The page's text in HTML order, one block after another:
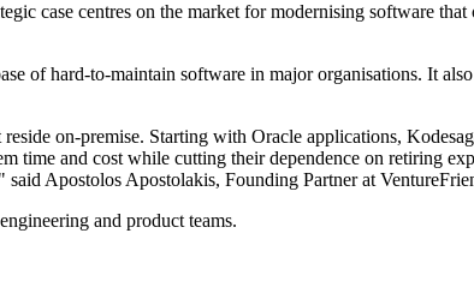
case centres on the market for modernising software
of hard-to-maintain software in major organisations. It
on-premise. Starting with Oracle applications,
time and cost while cutting their dependence on retiring
Apostolos Apostolakis, Founding Partner at
and product teams.